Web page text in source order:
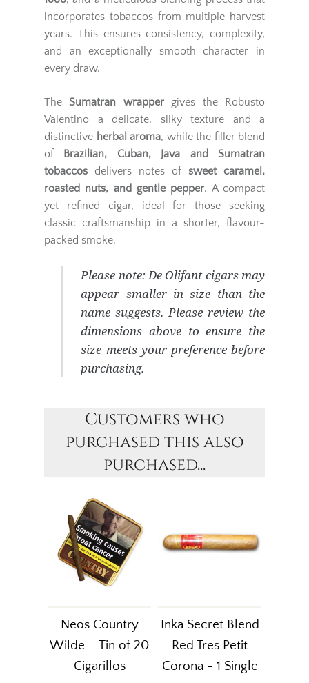
incorporates tobaccos from multiple harvest
years. This ensures consistency, complexity,
and an exceptionally smooth character in
every draw.
The Sumatran wrappergives the Robusto
Valentino a delicate, silky texture and a
distinctive herbal aroma, while the filler blend
of Brazilian, Cuban, Java and Sumatran
tobaccos delivers notes of sweet caramel,
roasted nuts, and gentle pepper. A compact
yet refined cigar, ideal for those seeking
classic craftsmanship in a shorter, flavour-
packed smoke.
Please note:De Olifant cigars may
appear smaller in size than the
name suggests. Please review the
dimensions above to ensure the
size meets your preference before
purchasing.
Customers who
purchased this also
purchased...
Neos Country
Wilde – Tin of 20
Cigarillos
Inka Secret Blend
Red Tres Petit
Corona - 1 Single